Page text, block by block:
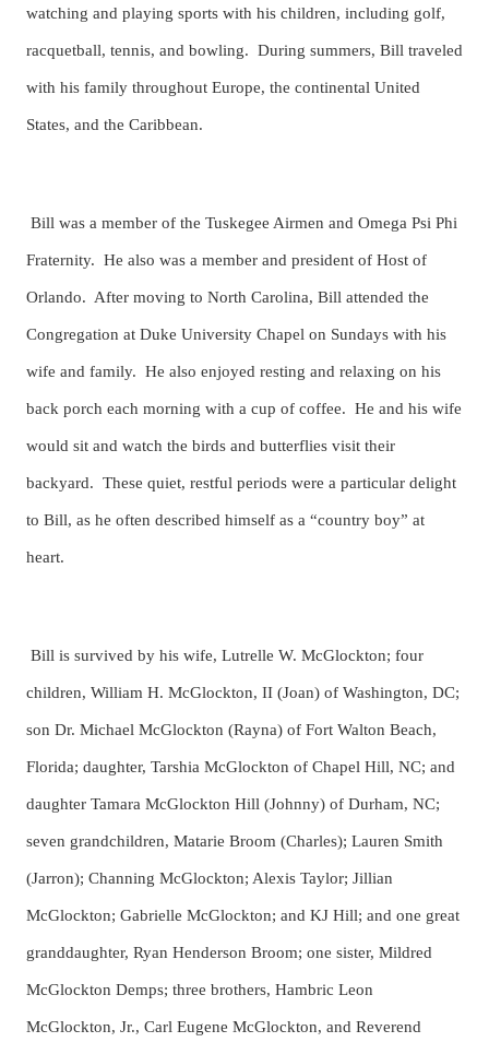
watching and playing sports with his children, including golf,
racquetball, tennis, and bowling. During summers, Bill traveled
with his family throughout Europe, the continental United
States, and the Caribbean.
Bill was a member of the Tuskegee Airmen and Omega Psi Phi
Fraternity. He also was a member and president of Host of
Orlando. After moving to North Carolina, Bill attended the
Congregation at Duke University Chapel on Sundays with his
wife and family. He also enjoyed resting and relaxing on his
back porch each morning with a cup of coffee. He and his wife
would sit and watch the birds and butterflies visit their
backyard. These quiet, restful periods were a particular delight
to Bill, as he often described himself as a “country boy” at
heart.
Bill is survived by his wife, Lutrelle W. McGlockton; four
children, William H. McGlockton, II (Joan) of Washington, DC;
son Dr. Michael McGlockton (Rayna) of Fort Walton Beach,
Florida; daughter, Tarshia McGlockton of Chapel Hill, NC; and
daughter Tamara McGlockton Hill (Johnny) of Durham, NC;
seven grandchildren, Matarie Broom (Charles); Lauren Smith
(Jarron); Channing McGlockton; Alexis Taylor; Jillian
McGlockton; Gabrielle McGlockton; and KJ Hill; and one great
granddaughter, Ryan Henderson Broom; one sister, Mildred
McGlockton Demps; three brothers, Hambric Leon
McGlockton, Jr., Carl Eugene McGlockton, and Reverend